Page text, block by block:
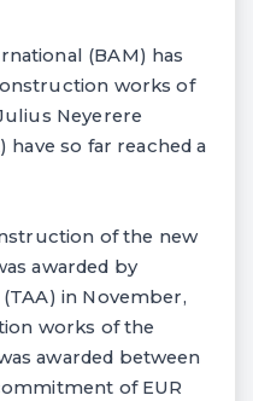
(BAM) has
works of
Neyerere
so far reached a
of the new
awarded by
in November,
works of the
awarded between
of EUR